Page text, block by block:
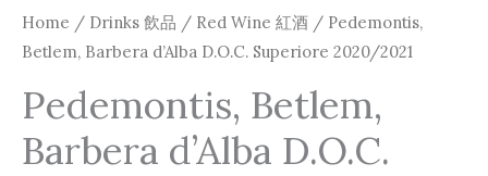
Home / Drinks 飲品 / Red Wine 紅酒 / Pedemontis,
Betlem, Barbera d’Alba D.O.C. Superiore 2020/2021
Pedemontis, Betlem,
Barbera d’Alba D.O.C.